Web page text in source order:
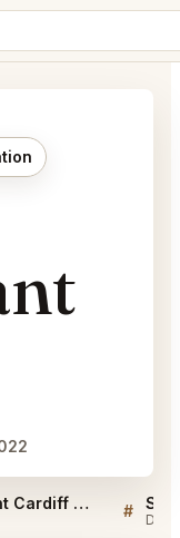
Pasture Restaurant Cardiff Reviews #